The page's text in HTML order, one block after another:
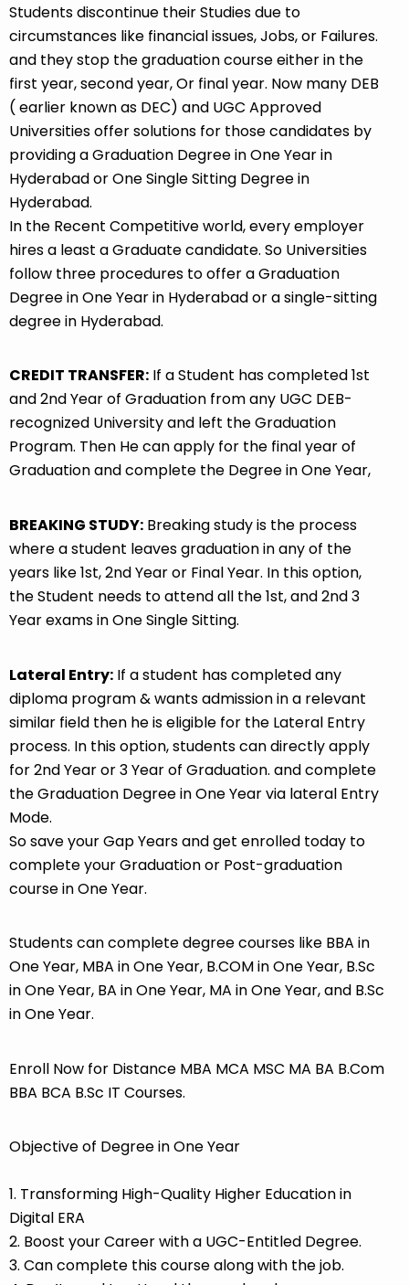
Students discontinue their Studies due to
circumstances like financial issues, Jobs, or Failures.
and they stop the graduation course either in the
first year, second year, Or final year. Now many DEB
( earlier known as DEC) and UGC Approved
Universities offer solutions for those candidates by
providing a Graduation Degree in One Year in
Hyderabad or One Single Sitting Degree in
Hyderabad.
In the Recent Competitive world, every employer
hires a least a Graduate candidate. So Universities
follow three procedures to offer a Graduation
Degree in One Year in Hyderabad or a single-sitting
degree in Hyderabad.
CREDIT TRANSFER: If a Student has completed 1st
and 2nd Year of Graduation from any UGC DEB-
recognized University and left the Graduation
Program. Then He can apply for the final year of
Graduation and complete the Degree in One Year,
BREAKING STUDY: Breaking study is the process
where a student leaves graduation in any of the
years like 1st, 2nd Year or Final Year. In this option,
the Student needs to attend all the 1st, and 2nd 3
Year exams in One Single Sitting.
Lateral Entry: If a student has completed any
diploma program & wants admission in a relevant
similar field then he is eligible for the Lateral Entry
process. In this option, students can directly apply
for 2nd Year or 3 Year of Graduation. and complete
the Graduation Degree in One Year via lateral Entry
Mode.
So save your Gap Years and get enrolled today to
complete your Graduation or Post-graduation
course in One Year.
Students can complete degree courses like BBA in
One Year, MBA in One Year, B.COM in One Year, B.Sc
in One Year, BA in One Year, MA in One Year, and B.Sc
in One Year.
Enroll Now for Distance MBA MCA MSC MA BA B.Com
BBA BCA B.Sc IT Courses.
Objective of Degree in One Year
1. Transforming High-Quality Higher Education in
Digital ERA
2. Boost your Career with a UGC-Entitled Degree.
3. Can complete this course along with the job.